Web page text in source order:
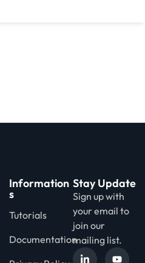
Information
s
Tutorials
Documentation
Stay Update
Sign up with
your email to
join our
mailing list.